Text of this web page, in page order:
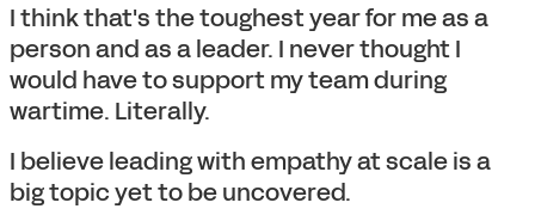
I think that's the toughest year for me as a
person and as a leader. I never thought I
would have to support my team during
wartime. Literally.
I believe leading with empathy at scale is a
big topic yet to be uncovered.